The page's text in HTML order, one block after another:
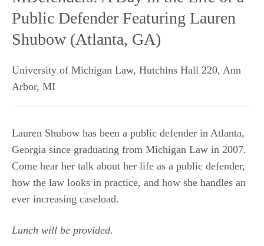
Public Defender Featuring Lauren
Shubow (Atlanta, GA)
University of Michigan Law, Hutchins Hall 220, Ann
Arbor, MI
Lauren Shubow has been a public defender in Atlanta,
Georgia since graduating from Michigan Law in 2007.
Come hear her talk about her life as a public defender,
how the law looks in practice, and how she handles an
ever increasing caseload.
Lunch will be provided.